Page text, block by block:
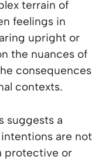
terrain of
feelings in
upright or
the nuances of
consequences
contexts.
suggests a
are not
protective or